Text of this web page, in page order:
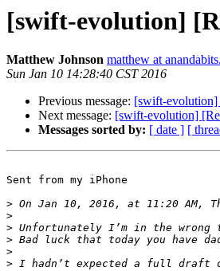
[swift-evolution]
Matthew Johnson matthew at
Sun Jan 10 14:28:40 CST 2016
Previous message: [swift-evolution]
Next message: [swift-evolution]
Messages sorted by: [ date ] [
Sent from my iPhone
> On Jan 10, 2016, at 11:20 AM,
>
>
>
>
>